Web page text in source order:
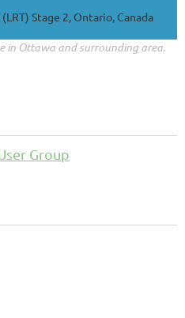
in Ottawa and surrounding area.
Group